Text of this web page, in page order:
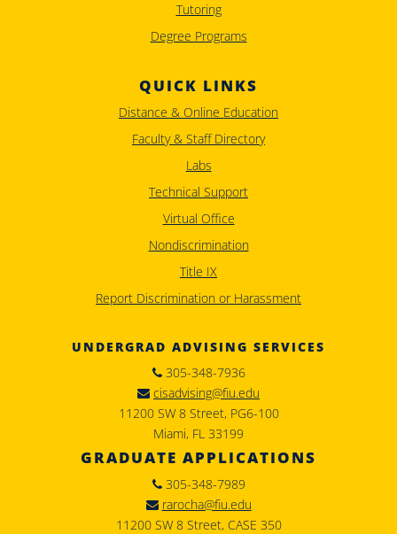
Tutoring
Degree Programs
QUICK LINKS
Distance & Online Education
Faculty & Staff Directory
Labs
Technical Support
Virtual Office
Nondiscrimination
Title IX
Report Discrimination or Harassment
UNDERGRAD ADVISING SERVICES
305-348-7936
cisadvising@fiu.edu
11200 SW 8 Street, PG6-100
Miami, FL 33199
GRADUATE APPLICATIONS
305-348-7989
rarocha@fiu.edu
11200 SW 8 Street, CASE 350